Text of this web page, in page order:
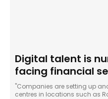
Digital talent is
facing financial
"Companies are setting up
centres in locations such as